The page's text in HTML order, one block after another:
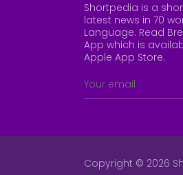
Shortpedia is a
latest news in 70
Language. Read
App which is
Apple App Store.
Copyright © 2026